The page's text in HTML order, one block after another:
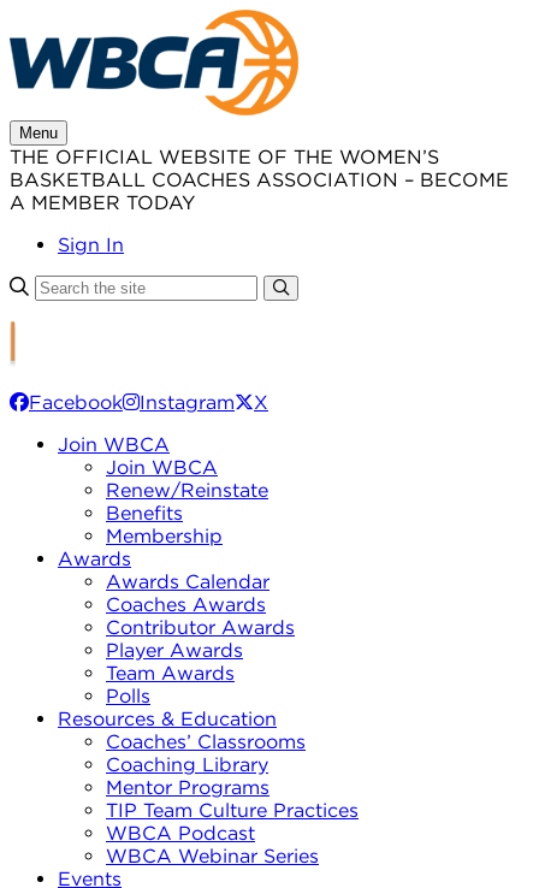
to
content
Menu
THE OFFICIAL WEBSITE OF THE WOMEN’S
BASKETBALL COACHES ASSOCIATION – BECOME
A MEMBER TODAY
Sign In
Facebook Instagram
X
Join WBCA
Join WBCA
Renew/Reinstate
Benefits
Membership
Awards
Awards Calendar
Coaches Awards
Contributor Awards
Player Awards
Team Awards
Polls
Resources & Education
Coaches’ Classrooms
Coaching Library
Mentor Programs
TIP Team Culture Practices
WBCA Podcast
WBCA Webinar Series
Events